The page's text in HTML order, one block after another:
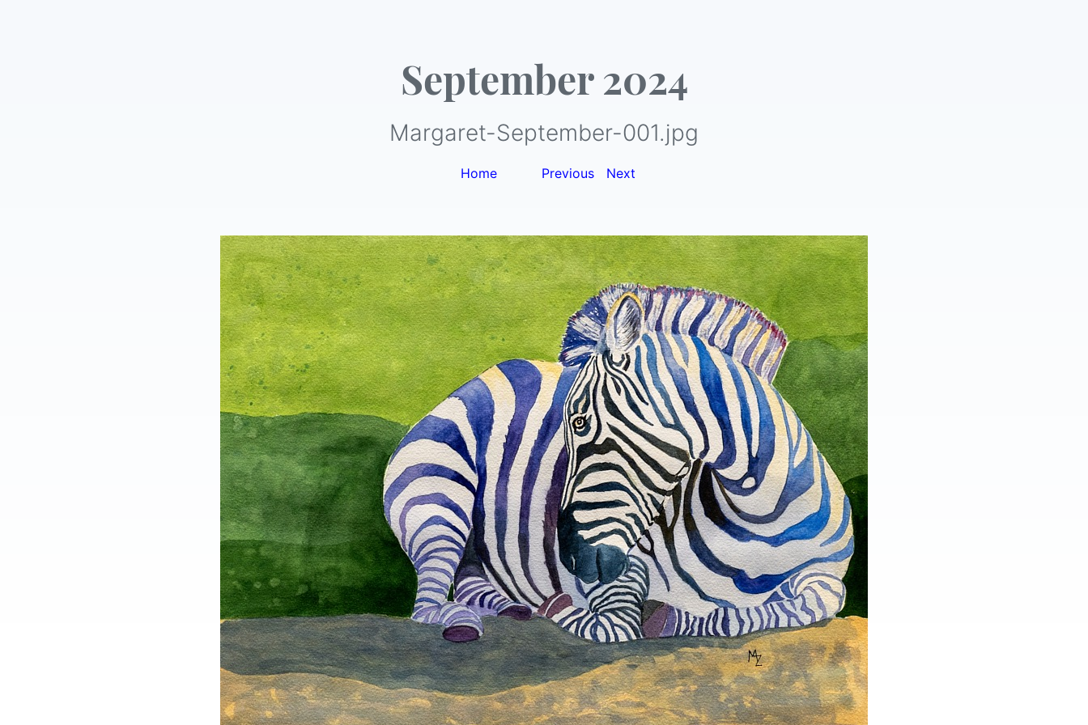
September 2024
Margaret-September-001.jpg
Home Previous Next